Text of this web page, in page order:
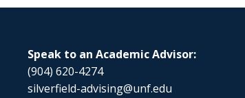
Speak to an Academic Advisor:
(904) 620-4274
silverfield-advising@unf.edu